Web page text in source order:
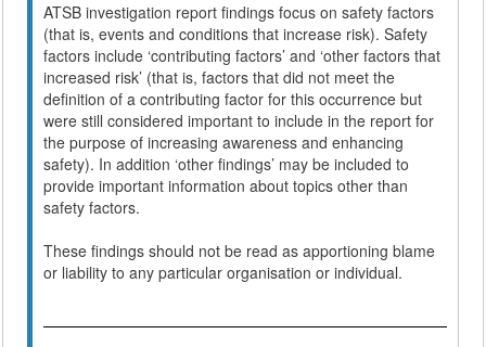
ATSB investigation report findings focus on safety factors
(that is, events and conditions that increase risk). Safety
factors include ‘contributing factors’ and ‘other factors that
increased risk’ (that is, factors that did not meet the
definition of a contributing factor for this occurrence but
were still considered important to include in the report for
the purpose of increasing awareness and enhancing
safety). In addition ‘other findings’ may be included to
provide important information about topics other than
safety factors.
These findings should not be read as apportioning blame
or liability to any particular organisation or individual.